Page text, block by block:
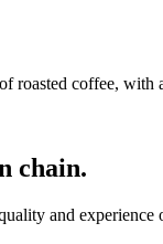
coffee,
chain.
and experience